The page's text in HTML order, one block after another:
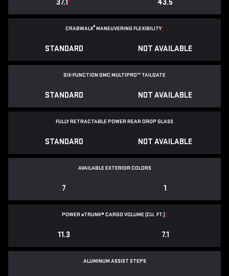
37.1* 43.5
CRABWALK®MANEUVERING FLEXIBILITY*
STANDARD NOT AVAILABLE
SIX-FUNCTION GMC MULTIPRO™ TAILGATE
STANDARD NOT AVAILABLE
FULLY RETRACTABLE POWERREAR DROP GLASS
STANDARD NOT AVAILABLE
AVAILABLE EXTERIOR COLORS
7 1
POWEReTRUNK® CARGO VOLUME (CU. FT.)*
11.3 7.1
ALUMINUM ASSIST STEPS